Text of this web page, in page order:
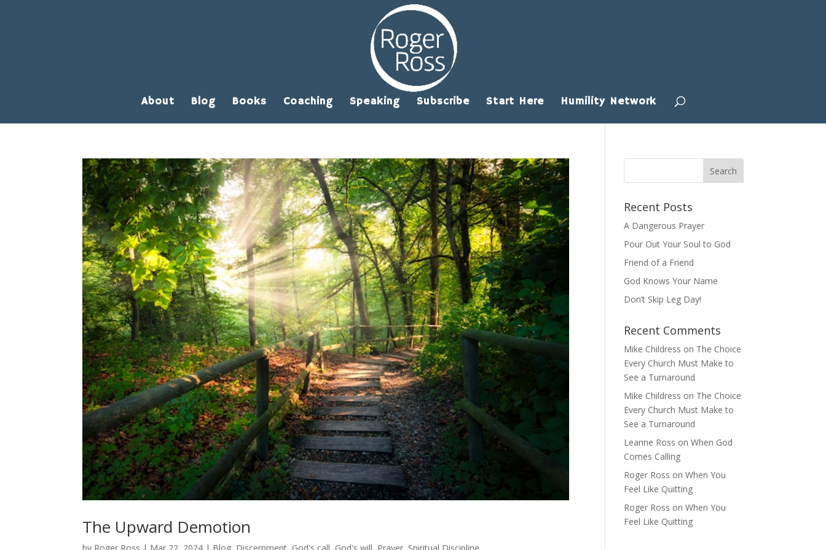
About Blog Books Coaching Speaking Subscribe Start Here Humility Network
The Upward Demotion
by Roger Ross | Mar 22, 2024 | Blog Discernment God's call God's will Prayer Spiritual Discipline
Recent Posts
A Dangerous Prayer
Pour Out Your Soul to God
Friend of a Friend
God Knows Your Name
Don’t Skip Leg Day!
Recent Comments
Mike Childress on The Choice
Every Church Must Make to
See a Turnaround
Mike Childress on The Choice
Every Church Must Make to
See a Turnaround
Leanne Ross onWhen God
Comes Calling
Roger Ross onWhen You
Feel Like Quitting
Roger Ross onWhen You
Feel Like Quitting